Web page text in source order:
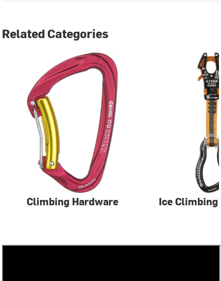
Related Categories
Climbing Hardware Ice